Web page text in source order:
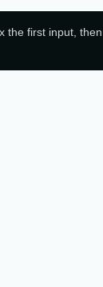
the first input,